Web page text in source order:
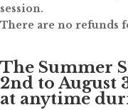
session.
There are no refunds
The Summer
2nd to August
at anytime